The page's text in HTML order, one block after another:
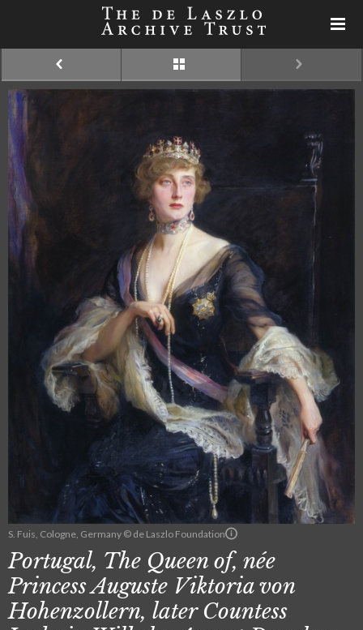
S. Fuis, Cologne, Germany © de Laszlo Foundation
Portugal, The Queen of, née
Princess Auguste Viktoria von
Hohenzollern, later Countess